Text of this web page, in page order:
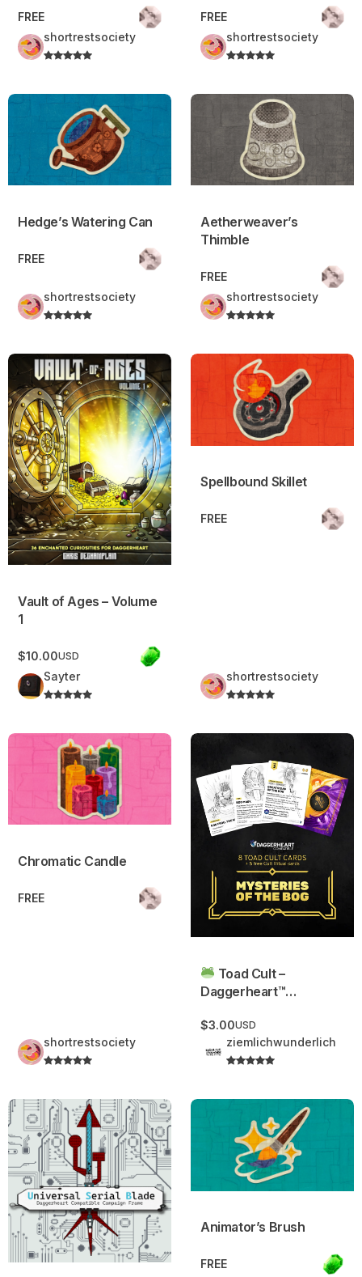
FREE
shortrestsociety
FREE
shortrestsociety
Hedge’s Watering Can
Hedge’s Watering Can
FREE
shortrestsociety
Aetherweaver’s Thimble
Aetherweaver’s
Thimble
FREE
shortrestsociety
Vault of Ages – Volume 1
Vault of Ages – Volume
1
$10.00USD
Sayter
Spellbound Skillet
Spellbound Skillet
FREE
shortrestsociety
Chromatic Candle
Chromatic Candle
FREE
shortrestsociety
Toad Cult – Daggerheart™
Toad Cult –
Daggerheart™
$3.00USD
ziemlichwunderlich
USB: Universal Serial Blade Animator’s Brush
Animator’s Brush
FREE